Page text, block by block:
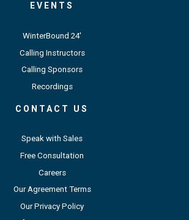
EVENTS
WinterBound 24'
Calling Instructors
Calling Sponsors
Recordings
CONTACT US
Speak with Sales
Free Consultation
Careers
Our Agreement Terms
Our Privacy Policy